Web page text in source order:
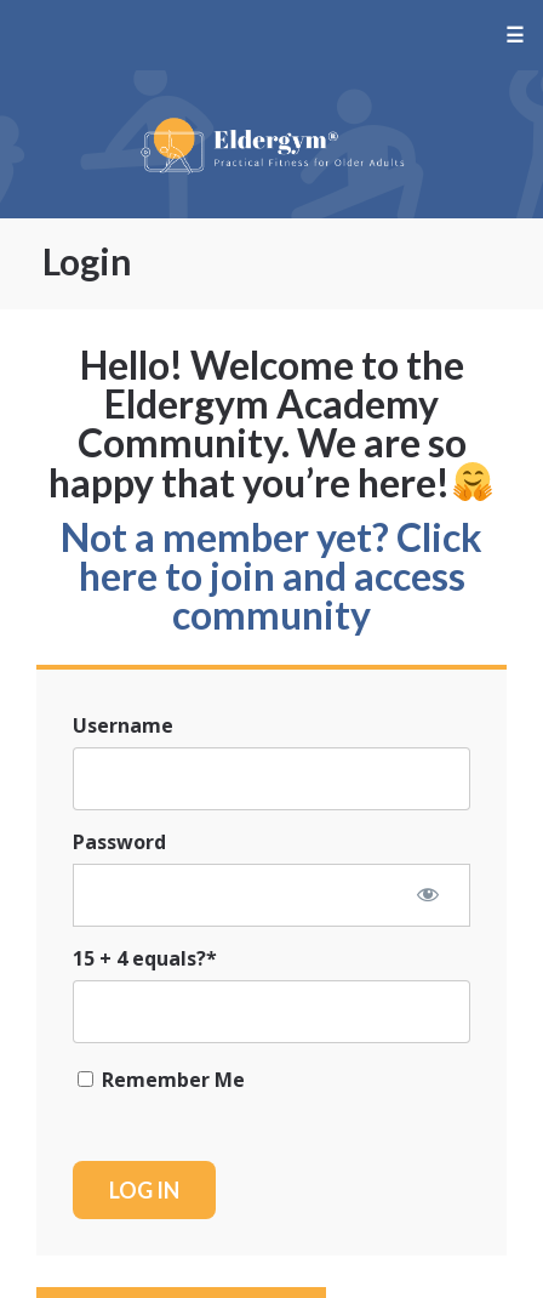
☰
Login
Hello! Welcome to the
Eldergym Academy
Community. We are so
happy that you’re here!
Not a member yet? Click
here to join and access
community
Username
Password
15 + 4 equals?*
Remember Me